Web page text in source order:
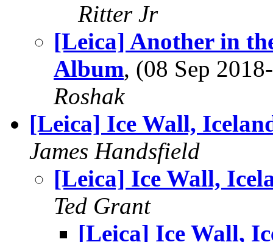
Ritter Jr
[Leica] Another in
Album, (08 Sep
Roshak
[Leica] Ice Wall,
James Handsfield
[Leica] Ice Wall,
Ted Grant
[Leica] Ice Wall,